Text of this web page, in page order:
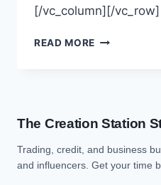
[/vc_column][/vc_row]
READ MORE
The Creation Station
Trading, credit, and business
and influencers. Get your time